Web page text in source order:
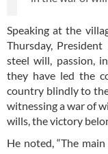
Speaking at the
Thursday,
steel will, passion,
they have led the
country blindly to the
witnessing a war of
wills, the victory
He noted, “The